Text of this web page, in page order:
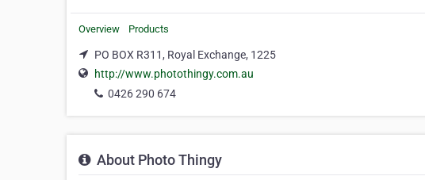
Overview Products
PO BOX R311, Royal Exchange, 1225
http://www.photothingy.com.au
0426 290 674
About Photo Thingy